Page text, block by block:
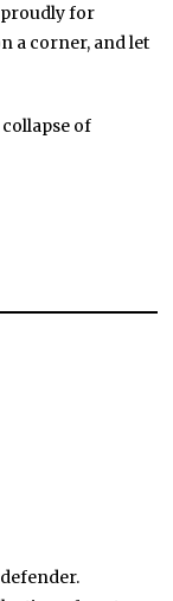
for
a corner, and let
of